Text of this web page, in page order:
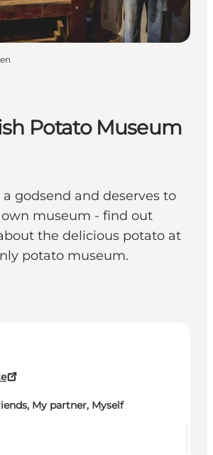
Potato Museum
godsend and deserves to
own museum - find out
the delicious potato at
potato museum.
My partner, Myself